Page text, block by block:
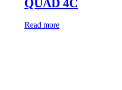
QUAD 4C
Read more